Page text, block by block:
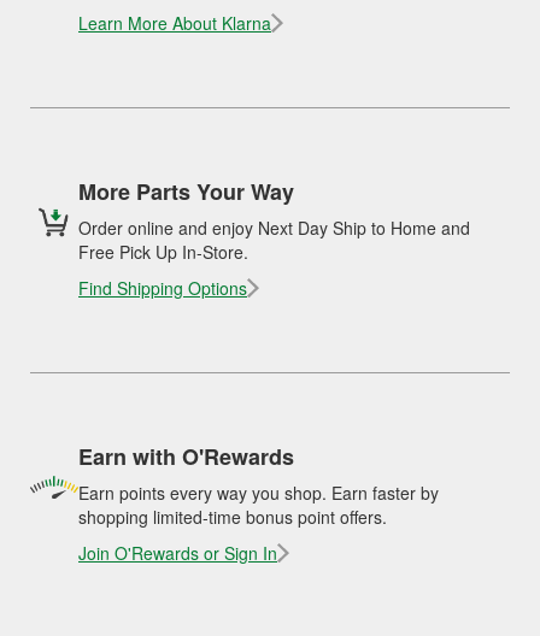
Learn More About Klarna
More Parts Your Way
Order online and enjoy Next Day Ship to Home and
Free Pick Up In-Store.
Find Shipping Options
Earn with O'Rewards
Earn points every way you shop. Earn faster by
shopping limited-time bonus point offers.
Join O'Rewards or Sign In